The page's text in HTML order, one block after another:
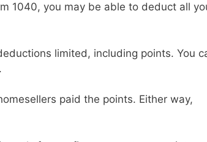
1040, you may be able to deduct all
limited, including points. You
paid the points. Either way,